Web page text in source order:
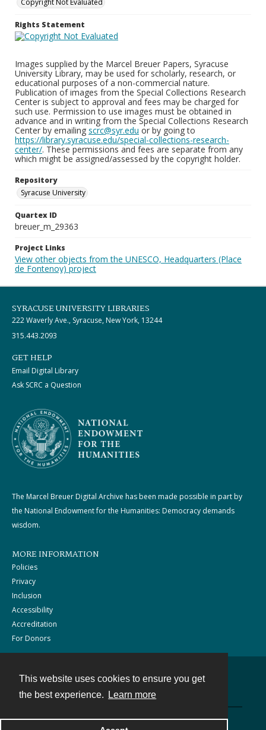
This website uses cookies to ensure you get
the best experience.
Learn more
Copyright Not Evaluated
Rights Statement
Images supplied by the Marcel Breuer Papers, Syracuse
University Library, may be used for scholarly, research, or
educational purposes of a non-commercial nature.
Publication of images from the Special Collections Research
Center is subject to approval and fees may be charged for
such use. Permission to use images must be obtained in
advance and in writing from the Special Collections Research
Center by emailing scrc@syr.edu or by going to
https://library.syracuse.edu/special-collections-research-
center/. These permissions and fees are separate from any
which might be assigned/assessed by the copyright holder.
Repository
Syracuse University
Quartex ID
breuer_m_29363
Project Links
View other objects from the UNESCO, Headquarters (Place
de Fontenoy) project
SYRACUSE UNIVERSITY LIBRARIES
222 Waverly Ave., Syracuse, New York, 13244
315.443.2093
GET HELP
Email Digital Library
Ask SCRC a Question
The Marcel Breuer Digital Archive has been made possible in part by
the National Endowment for the Humanities: Democracy demands
wisdom.
MORE INFORMATION
Policies
Privacy
Inclusion
Accessibility
Accreditation
For Donors